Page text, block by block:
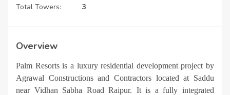
Total Towers:
3
Overview
Palm Resorts is a luxury residential development project by
Agrawal Constructions and Contractors located at Saddu
near Vidhan Sabha Road Raipur. It is a fully integrated